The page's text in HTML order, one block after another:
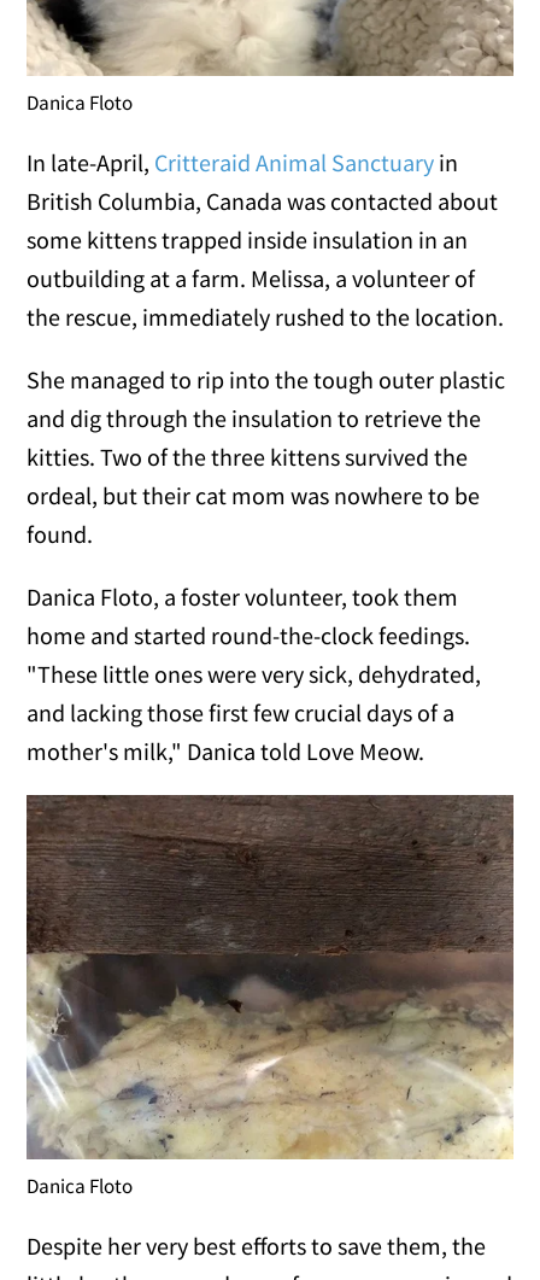
Danica Floto
In late-April, Critteraid Animal Sanctuary in
British Columbia, Canada was contacted about
some kittens trapped inside insulation in an
outbuilding at a farm. Melissa, a volunteer of
the rescue, immediately rushed to the location.
She managed to rip into the tough outer plastic
and dig through the insulation to retrieve the
kitties. Two of the three kittens survived the
ordeal, but their cat mom was nowhere to be
found.
Danica Floto, a foster volunteer, took them
home and started round-the-clock feedings.
"These little ones were very sick, dehydrated,
and lacking those first few crucial days of a
mother's milk," Danica told Love Meow.
Danica Floto
Despite her very best efforts to save them, the